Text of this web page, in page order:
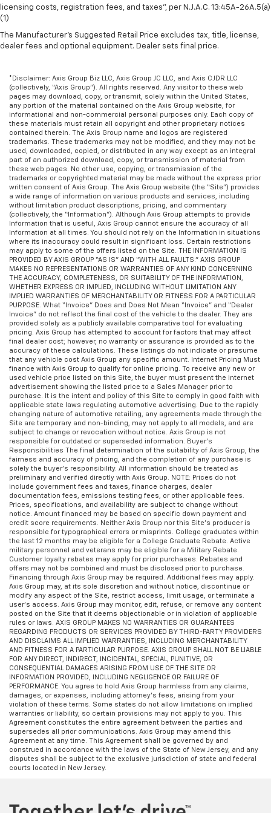
Manual air conditioning - beat the heat. Take the
controls. You can set the mode, temperature and
speed of the fan so you can be comfortable on your
cool with manual air conditioning.
licensing costs, registration fees, and taxes”, per N.J.A.C. 13:45A-26A.5(a)
(1)
The Manufacturer's Suggested Retail Price excludes tax, title, license,
dealer fees and optional equipment. Dealer sets final price.
*Disclaimer: Axis Group Biz LLC, Axis Group JC LLC, and Axis CJDR LLC
(collectively, “Axis Group”). All rights reserved. Any visitor to these web
pages may download, copy, or transmit, solely within the United States,
any portion of the material contained on the Axis Group website, for
informational and non-commercial personal purposes only. Each copy of
these materials must retain all copyright and other proprietary notices
contained therein. The Axis Group name and logos are registered
trademarks. These trademarks may not be modified, and they may not be
used, downloaded, copied, or distributed in any way except as an integral
part of an authorized download, copy, or transmission of material from
these web pages. No other use, copying, or transmission of the
trademarks or copyrighted material may be made without the express prior
written consent of Axis Group. The Axis Group website (the “Site”) provides
a wide range of information on various products and services, including
without limitation product descriptions, pricing, and commentary
(collectively, the “Information”). Although Axis Group attempts to provide
Information that is useful, Axis Group cannot ensure the accuracy of all
Information at all times. You should not rely on the Information in situations
where its inaccuracy could result in significant loss. Certain restrictions
may apply to some of the offers listed on the Site. THE INFORMATION IS
PROVIDED BY AXIS GROUP “AS IS” AND “WITH ALL FAULTS.” AXIS GROUP
MAKES NO REPRESENTATIONS OR WARRANTIES OF ANY KIND CONCERNING
THE ACCURACY, COMPLETENESS, OR SUITABILITY OF THE INFORMATION,
WHETHER EXPRESS OR IMPLIED, INCLUDING WITHOUT LIMITATION ANY
IMPLIED WARRANTIES OF MERCHANTABILITY OR FITNESS FOR A PARTICULAR
PURPOSE. What “Invoice” Does and Does Not Mean “Invoice” and “Dealer
Invoice” do not reflect the final cost of the vehicle to the dealer. They are
provided solely as a publicly available comparative tool for evaluating
pricing. Axis Group has attempted to account for factors that may affect
final dealer cost; however, no warranty or assurance is provided as to the
accuracy of these calculations. These listings do not indicate or presume
that any vehicle cost Axis Group any specific amount. Internet Pricing Must
finance with Axis Group to qualify for online pricing. To receive any new or
used vehicle price listed on this Site, the buyer must present the internet
advertisement showing the listed price to a Sales Manager prior to
purchase. It is the intent and policy of this Site to comply in good faith with
applicable state laws regulating automotive advertising. Due to the rapidly
changing nature of automotive retailing, any agreements made through the
Site are temporary and non-binding, may not apply to all models, and are
subject to change or revocation without notice. Axis Group is not
responsible for outdated or superseded information. Buyer’s
Responsibilities The final determination of the suitability of Axis Group, the
fairness and accuracy of pricing, and the completion of any purchase is
solely the buyer’s responsibility. All information should be treated as
preliminary and verified directly with Axis Group. NOTE: Prices do not
include government fees and taxes, finance charges, dealer
documentation fees, emissions testing fees, or other applicable fees.
Prices, specifications, and availability are subject to change without
notice. Amount financed may be based on specific down payment and
credit score requirements. Neither Axis Group nor this Site’s producer is
responsible for typographical errors or misprints. College graduates within
the last 12 months may be eligible for a College Graduate Rebate. Active
military personnel and veterans may be eligible for a Military Rebate.
Customer loyalty rebates may apply for prior purchases. Rebates and
offers may not be combined and must be disclosed prior to purchase.
Financing through Axis Group may be required. Additional fees may apply.
Axis Group may, at its sole discretion and without notice, discontinue or
modify any aspect of the Site, restrict access, limit usage, or terminate a
user’s access. Axis Group may monitor, edit, refuse, or remove any content
posted on the Site that it deems objectionable or in violation of applicable
rules or laws. AXIS GROUP MAKES NO WARRANTIES OR GUARANTEES
REGARDING PRODUCTS OR SERVICES PROVIDED BY THIRD-PARTY PROVIDERS
AND DISCLAIMS ALL IMPLIED WARRANTIES, INCLUDING MERCHANTABILITY
AND FITNESS FOR A PARTICULAR PURPOSE. AXIS GROUP SHALL NOT BE LIABLE
FOR ANY DIRECT, INDIRECT, INCIDENTAL, SPECIAL, PUNITIVE, OR
CONSEQUENTIAL DAMAGES ARISING FROM USE OF THE SITE OR
INFORMATION PROVIDED, INCLUDING NEGLIGENCE OR FAILURE OF
PERFORMANCE. You agree to hold Axis Group harmless from any claims,
damages, or expenses, including attorney’s fees, arising from your
violation of these terms. Some states do not allow limitations on implied
warranties or liability, so certain provisions may not apply to you. This
Agreement constitutes the entire agreement between the parties and
supersedes all prior communications. Axis Group may amend this
Agreement at any time. This Agreement shall be governed by and
construed in accordance with the laws of the State of New Jersey, and any
disputes shall be subject to the exclusive jurisdiction of state and federal
courts located in New Jersey.